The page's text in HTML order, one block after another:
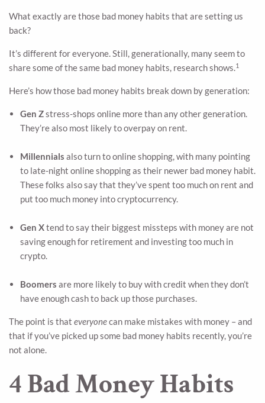
What exactly are those bad money habits that are setting us
back?
It’s different for everyone. Still, generationally, many seem to
share some of the same bad money habits, research shows.1
Here’s how those bad money habits break down by generation:
Gen Zstress-shops online more than any other generation.
They’re also most likely to overpay on rent.
Millennials also turn to online shopping, with many pointing
to late-night online shopping as their newer bad money habit.
These folks also say that they’ve spent too much on rent and
put too much money into cryptocurrency.
Gen Xtend to say their biggest missteps with money are not
saving enough for retirement and investing too much in
crypto.
Boomers are more likely to buy with credit when they don’t
have enough cash to back up those purchases.
The point is that everyonecan make mistakes with money – and
that if you’ve picked up some bad money habits recently, you’re
not alone.
4 Bad Money Habits